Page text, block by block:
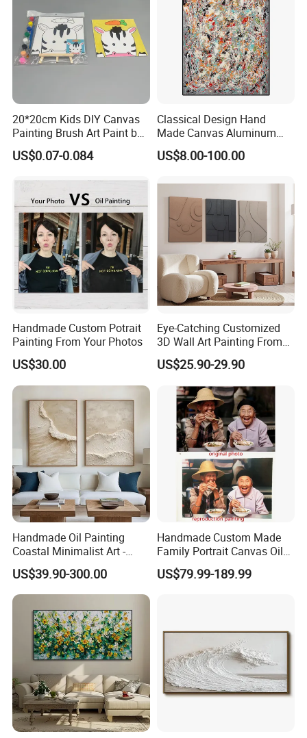
20*20cm Kids DIY Canvas
Painting Brush Art Paint by
Numbers Kit
US$0.07-0.084
Classical Design Hand
Made Canvas Aluminum
Frame Oil Painting
US$8.00-100.00
Handmade Custom Potrait
Painting From Your Photos
US$30.00
Eye-Catching Customized
3D Wall Art Painting From
Oiuytoh for Any Room
US$25.90-29.90
Handmade Oil Painting
Coastal Minimalist Art -
Natural Beige Wave Texture
Wall Art
US$39.90-300.00
Handmade Custom Made
Family Portrait Canvas Oil
Painting From Photo
US$79.99-189.99